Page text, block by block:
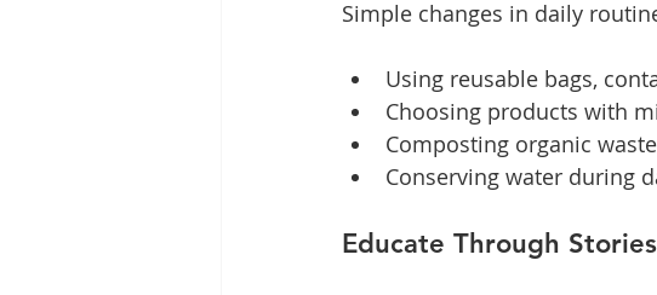
Simple changes in daily
Using reusable bags,
Choosing products with
Composting organic
Conserving water during
Educate Through